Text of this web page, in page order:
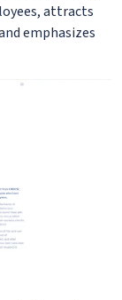
attracts
emphasizes